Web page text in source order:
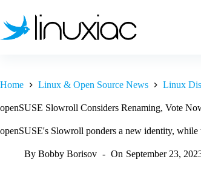
content
Home Linux & Open Source News Linux
openSUSE Slowroll Considers Renaming, Vote
openSUSE's Slowroll ponders a new identity,
By Bobby Borisov On September 23,